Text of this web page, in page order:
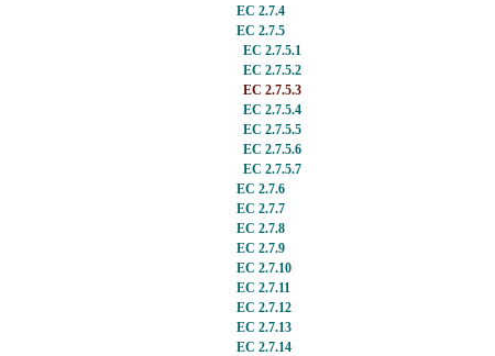
EC 2.7.4
EC 2.7.5
EC 2.7.5.1
EC 2.7.5.2
EC 2.7.5.3
EC 2.7.5.4
EC 2.7.5.5
EC 2.7.5.6
EC 2.7.5.7
EC 2.7.6
EC 2.7.7
EC 2.7.8
EC 2.7.9
EC 2.7.10
EC 2.7.11
EC 2.7.12
EC 2.7.13
EC 2.7.14